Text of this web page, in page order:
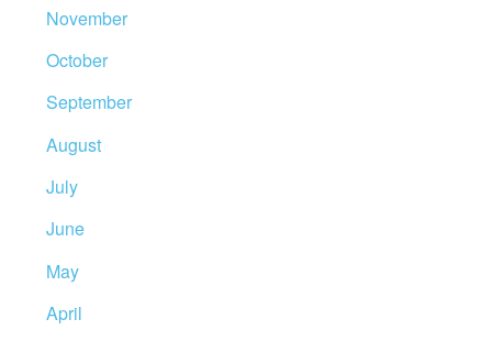
November
October
September
August
July
June
May
April